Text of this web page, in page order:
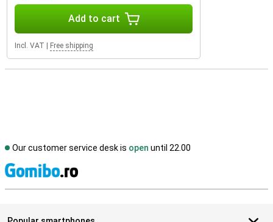
Add to cart
Incl. VAT Free shipping
Our customer service desk is open until 22.00